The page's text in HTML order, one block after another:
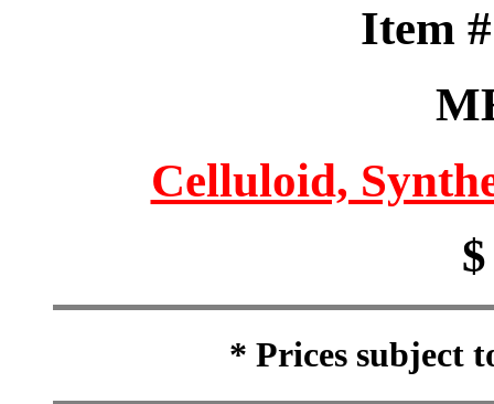
Item
Celluloid,
* Prices subject